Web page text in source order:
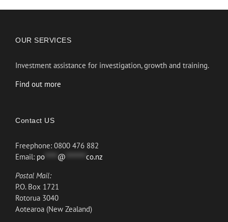
OUR SERVICES
Investment assistance for investigation, growth and training.
Find out more
Contact US
Freephone: 0800 476 882
Email: po @
co.nz
Postal Mail:
P.O. Box 1721
Rotorua 3040
Aotearoa (New Zealand)